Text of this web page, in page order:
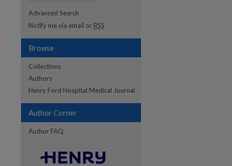
Advanced Search
Notify me via email or RSS
Browse
Collections
Authors
Henry Ford Hospital Medical Journal
Author Corner
Author FAQ